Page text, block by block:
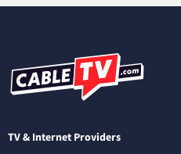
TV & Internet Providers